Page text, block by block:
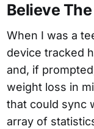
Believe
When I was a
device tracked
and, if
weight loss in
that could sync
array of